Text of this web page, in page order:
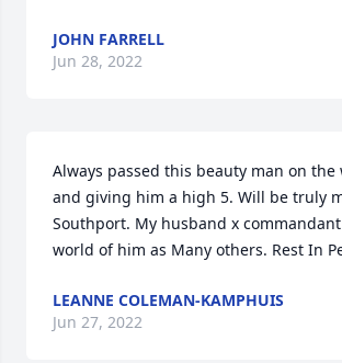
JOHN FARRELL
Jun 28, 2022
Always passed this beauty man on
and giving him a high 5. Will be truly
Southport. My husband x
world of him as Many others. Rest In
LEANNE COLEMAN-KAMPHUIS
Jun 27, 2022